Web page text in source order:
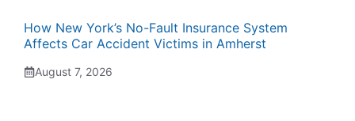
How New York’s No-Fault Insurance System
Affects Car Accident Victims in Amherst
August 7, 2026